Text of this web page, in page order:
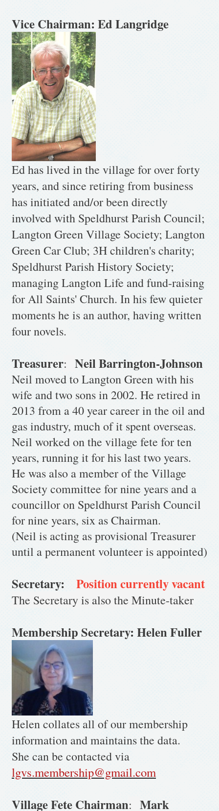
Vice Chairman: Ed Langridge
Ed has lived in the village for over forty
years, and since retiring from business
has initiated and/or been directly
involved with Speldhurst Parish Council;
Langton Green Village Society; Langton
Green Car Club; 3H children's charity;
Speldhurst Parish History Society;
managing Langton Life and fund-raising
for All Saints' Church. In his few quieter
moments he is an author, having written
four novels.
Treasurer: Neil Barrington-Johnson
Neil moved to Langton Green with his
wife and two sons in 2002. He retired in
2013 from a 40 year career in the oil and
gas industry, much of it spent overseas.
Neil worked on the village fete for ten
years, running it for his last two years.
He was also a member of the Village
Society committee for nine years and a
councillor on Speldhurst Parish Council
for nine years, six as Chairman.
(Neil is acting as provisional Treasurer
until a permanent volunteer is appointed)
Secretary: Position currently vacant
The Secretary is also the Minute-taker
Membership Secretary: Helen Fuller
Helen collates all of our membership
information and maintains the data.
She can be contacted via
lgvs.membership@gmail.com
Village Fete Chairman: Mark